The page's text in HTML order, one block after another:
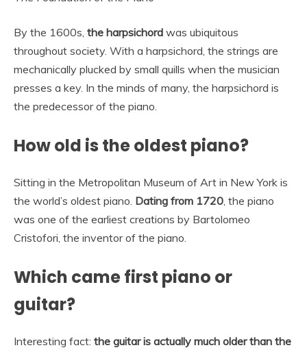
By the 1600s, the harpsichord was ubiquitous
throughout society. With a harpsichord, the strings are
mechanically plucked by small quills when the musician
presses a key. In the minds of many, the harpsichord is
the predecessor of the piano.
How old is the oldest piano?
Sitting in the Metropolitan Museum of Art in New York is
the world’s oldest piano. Dating from 1720 , the piano
was one of the earliest creations by Bartolomeo
Cristofori, the inventor of the piano.
Which came first piano or
guitar?
Interesting fact: the guitar is actually much older than the